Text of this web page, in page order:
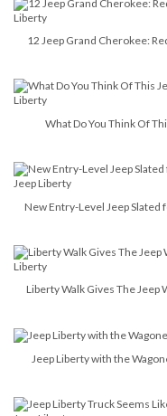
12 Jeep Grand Cherokee:
What Do You Think Of
New Entry-Level Jeep Slated
Liberty Walk Gives The Jeep
Jeep Liberty with the